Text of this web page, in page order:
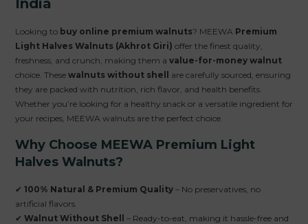
India
Looking to buy online premium walnuts? MEEWA Premium
Light Halves Walnuts (Akhrot Giri) offer the finest quality,
freshness, and crunch, making them a value-for-money walnut
choice. These walnuts without shell
are carefully sourced, ensuring
they are packed with nutrition, rich flavor, and health benefits.
Whether you’re looking for a healthy snack or a versatile ingredient for
your recipes, MEEWA walnuts are the perfect choice.
Why Choose MEEWA Premium Light
Halves Walnuts?
✔ 100% Natural & Premium Quality – No preservatives, no
artificial flavors.
✔ Walnut Without Shell
– Ready-to-eat, making it hassle-free and